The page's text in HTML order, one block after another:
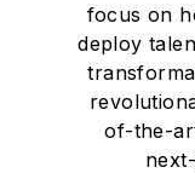
focus on
deploy
of-the-